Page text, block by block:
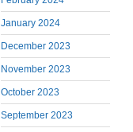
January 2024
December 2023
November 2023
October 2023
September 2023